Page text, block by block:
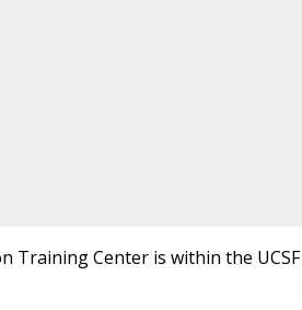
Training Center is within the